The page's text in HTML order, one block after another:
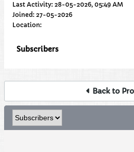
Last Activity: 28-05-2026, 05:49 AM
Joined: 27-05-2026
Location:
Subscribers
Back to